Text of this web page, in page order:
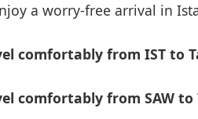
a worry-free arrival in
comfortably from IST to
comfortably from SAW